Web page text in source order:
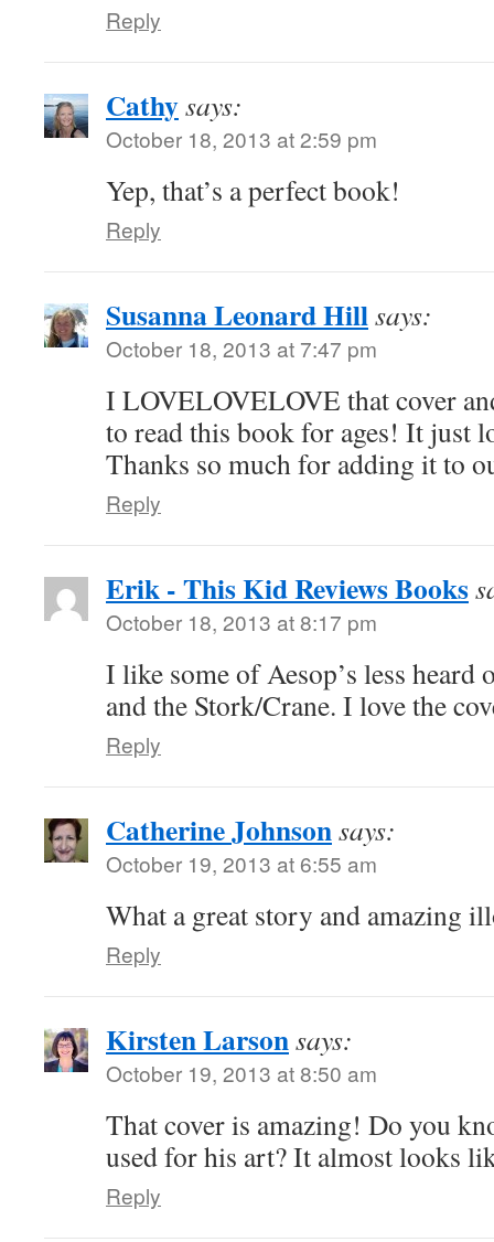
Reply
Cathysays:
October 18, 2013 at 2:59 pm
Yep, that’s a perfect book!
Reply
Susanna Leonard Hillsays:
October 18, 2013 at 7:47 pm
I LOVELOVELOVE that cover
to read this book for ages! It just
Thanks so much for adding it to
Reply
Erik - This Kid Reviews Books
October 18, 2013 at 8:17 pm
I like some of Aesop’s less heard
and the Stork/Crane. I love the
Reply
Catherine Johnsonsays:
October 19, 2013 at 6:55 am
What a great story and amazing
Reply
Kirsten Larsonsays:
October 19, 2013 at 8:50 am
That cover is amazing! Do you
used for his art? It almost looks
Reply